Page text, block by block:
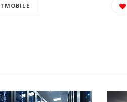
TMOBILE